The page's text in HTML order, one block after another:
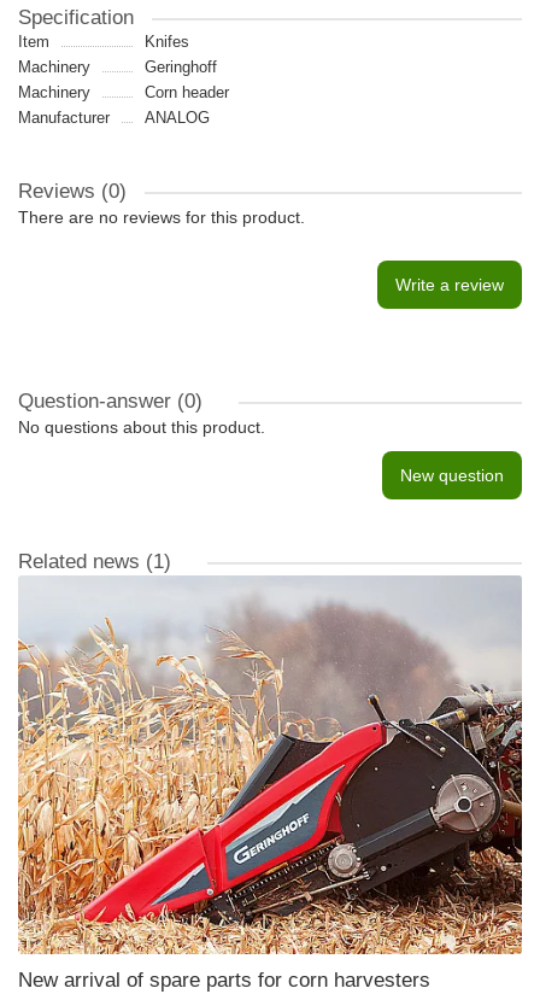
Specification
Item
Knifes
Machinery
Geringhoff
Machinery
Сorn header
Manufacturer
ANALOG
Reviews (0)
There are no reviews for this product.
Write a review
Question-answer (0)
No questions about this product.
New question
Related news (1)
New arrival of spare parts for corn harvesters